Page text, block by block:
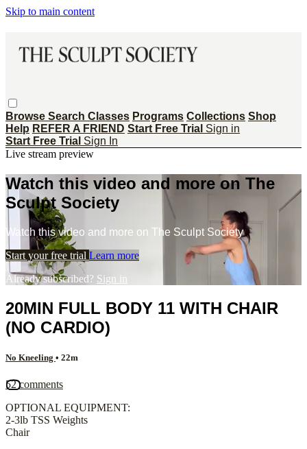
Skip to main content
Browse Search Classes Programs Collections Shop
Help REFER A FRIEND Start Free Trial Sign in
Start Free Trial Sign In
Live stream preview
Watch this video and more on The
Sculpt Society
Watch this video and more on The Sculpt Society
Start your free trial Learn more
Already subscribed? Sign in
20MIN FULL BODY 11 WITH CHAIR
(NO CARDIO)
No Kneeling • 22m
52 comments
OPTIONAL EQUIPMENT:
2-3lb TSS Weights
Chair